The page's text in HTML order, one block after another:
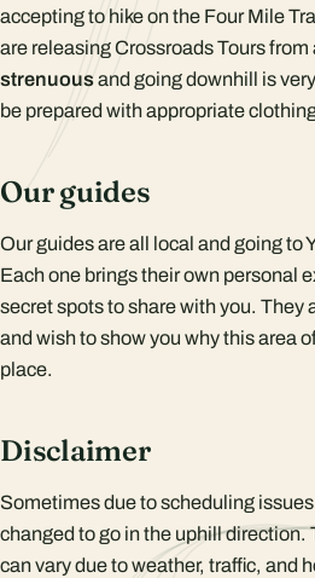
accepting to hike on the Four Mile
are releasing Crossroads Tours
strenuousand going downhill is
be prepared with appropriate
Our guides
Our guides are all local and going to
Each one brings their own personal
secret spots to share with you. They
and wish to show you why this area
place.
Disclaimer
Sometimes due to scheduling
changed to go in the uphill direction.
can vary due to weather, traffic, and